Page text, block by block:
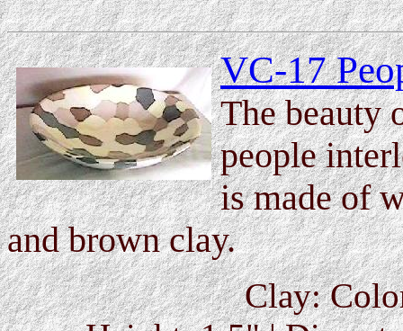
VC-17
The beauty
people
is made of
and brown clay.
Clay: